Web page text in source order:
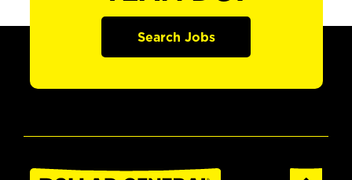
Search Jobs